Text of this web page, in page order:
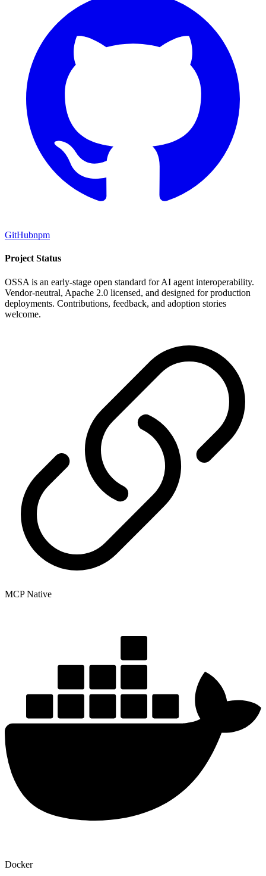
GitHubnpm
Project Status
OSSA is an early-stage open standard for AI agent interoperability.
Vendor-neutral, Apache 2.0 licensed, and designed for production
deployments. Contributions, feedback, and adoption stories
welcome.
MCP Native
Docker